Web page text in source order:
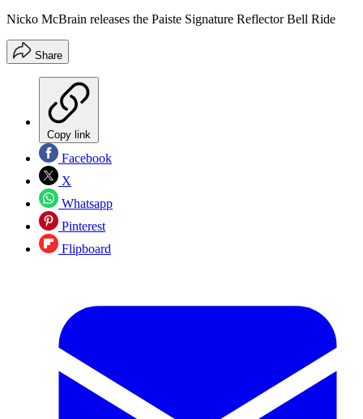
Nicko McBrain releases the Paiste Signature Reflector Bell Ride
Share
Copy link
Facebook
X
Whatsapp
Pinterest
Flipboard